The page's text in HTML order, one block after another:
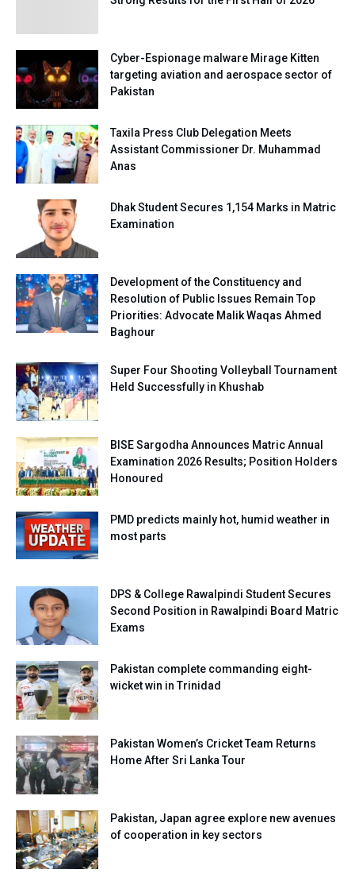
Cyber-Espionage malware Mirage Kitten
targeting aviation and aerospace sector of
Pakistan
Taxila Press Club Delegation Meets
Assistant Commissioner Dr. Muhammad
Anas
Dhak Student Secures 1,154 Marks in Matric
Examination
Development of the Constituency and
Resolution of Public Issues Remain Top
Priorities: Advocate Malik Waqas Ahmed
Baghour
Super Four Shooting Volleyball Tournament
Held Successfully in Khushab
BISE Sargodha Announces Matric Annual
Examination 2026 Results; Position Holders
Honoured
PMD predicts mainly hot, humid weather in
most parts
DPS & College Rawalpindi Student Secures
Second Position in Rawalpindi Board Matric
Exams
Pakistan complete commanding eight-
wicket win in Trinidad
Pakistan Women’s Cricket Team Returns
Home After Sri Lanka Tour
Pakistan, Japan agree explore new avenues
of cooperation in key sectors